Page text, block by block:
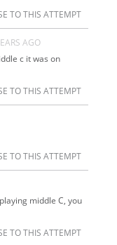
TO THIS ATTEMPT
AGO
c it was on
TO THIS ATTEMPT
TO THIS ATTEMPT
middle C, you
TO THIS ATTEMPT